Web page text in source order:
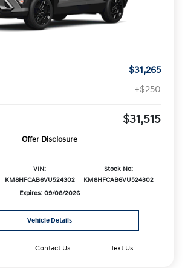
$31,265
+$250
$31,515
Offer Disclosure
VIN:
KM8HFCAB6VU524302
Stock No:
KM8HFCAB6VU524302
Expires: 09/08/2026
Vehicle Details
Contact Us Text Us